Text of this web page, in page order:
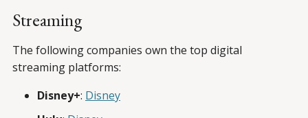
Streaming
The following companies own the top digital
streaming platforms:
Disney+: Disney